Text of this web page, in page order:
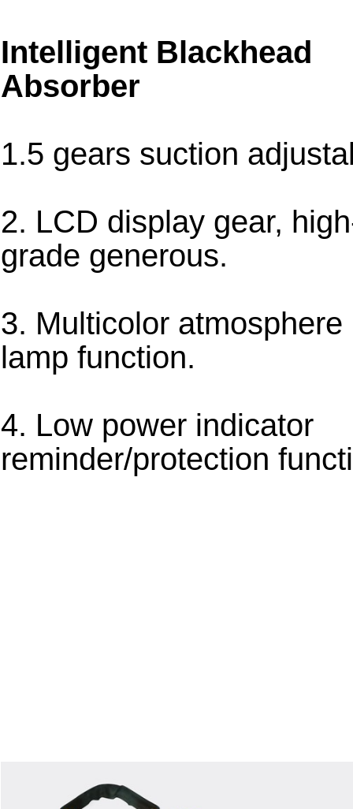
Intelligent Blackhead
Absorber
1.5 gears suction
2. LCD display gear,
grade generous.
3. Multicolor atmosphere
lamp function.
4. Low power indicator
reminder/protection